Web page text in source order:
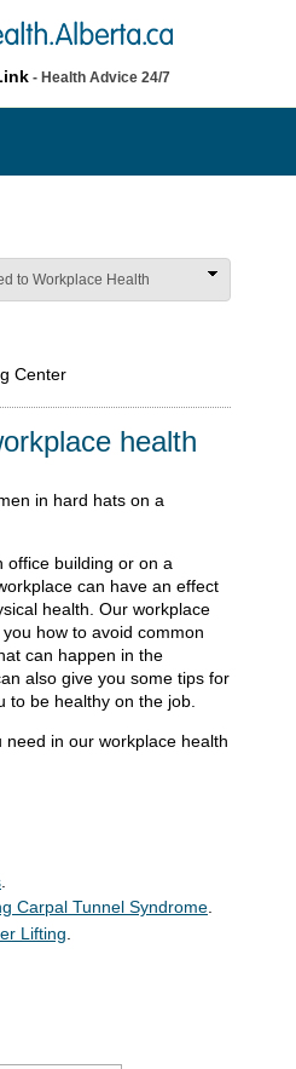
- Health Advice 24/7
to Workplace Health
Center
health
office building or on a
can have an effect
health. Our workplace
how to avoid common
can happen in the
also give you some tips for
to be healthy on the job.
in our workplace health
Carpal Tunnel Syndrome
Lifting